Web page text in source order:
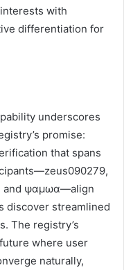
with
differentiation for
underscores
promise:
that spans
and ψαμωα—align
discover streamlined
The registry’s
where user
naturally,